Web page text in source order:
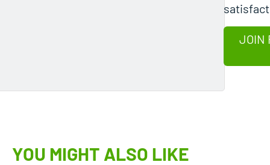
JOIN
YOU MIGHT ALSO LIKE